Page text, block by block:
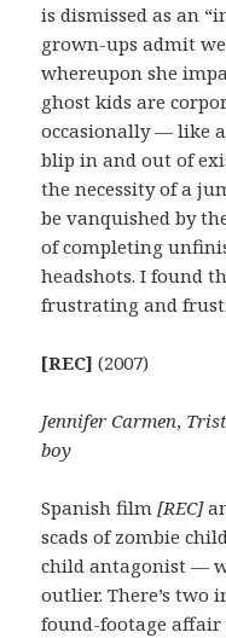
is dismissed as an
grown-ups admit
whereupon she
ghost kids are
occasionally — like
blip in and out of
the necessity of a
be vanquished by
of completing
headshots. I found
frustrating and
[REC] (2007)
Jennifer Carmen,
boy
Spanish film[REC]
scads of zombie
child antagonist —
outlier. There’s two
found-footage